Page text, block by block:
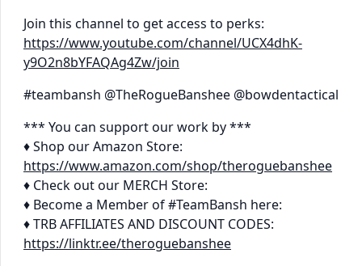
Join this channel to get access to perks:
https://www.youtube.com/channel/UCX4dhK-
y9O2n8bYFAQAg4Zw/join
#teambansh @TheRogueBanshee @bowdentactical
*** You can support our work by ***
♦ Shop our Amazon Store:
https://www.amazon.com/shop/theroguebanshee
♦ Check out our MERCH Store:
♦ Become a Member of #TeamBansh here:
♦ TRB AFFILIATES AND DISCOUNT CODES:
https://linktr.ee/theroguebanshee